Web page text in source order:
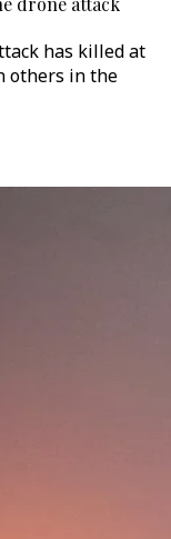
has killed at
others in the